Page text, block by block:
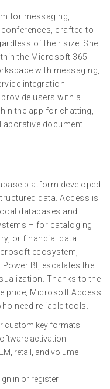
for messaging,
crafted to
of their size. She
the Microsoft 365
with messaging,
integration
users with a
the app for chatting,
document
platform developed
data. Access is
databases and
– for cataloging
or financial data.
ecosystem,
BI, escalates the
Thanks to the
price, Microsoft Access
need reliable tools.
custom key formats
activation
retail, and volume
in or register